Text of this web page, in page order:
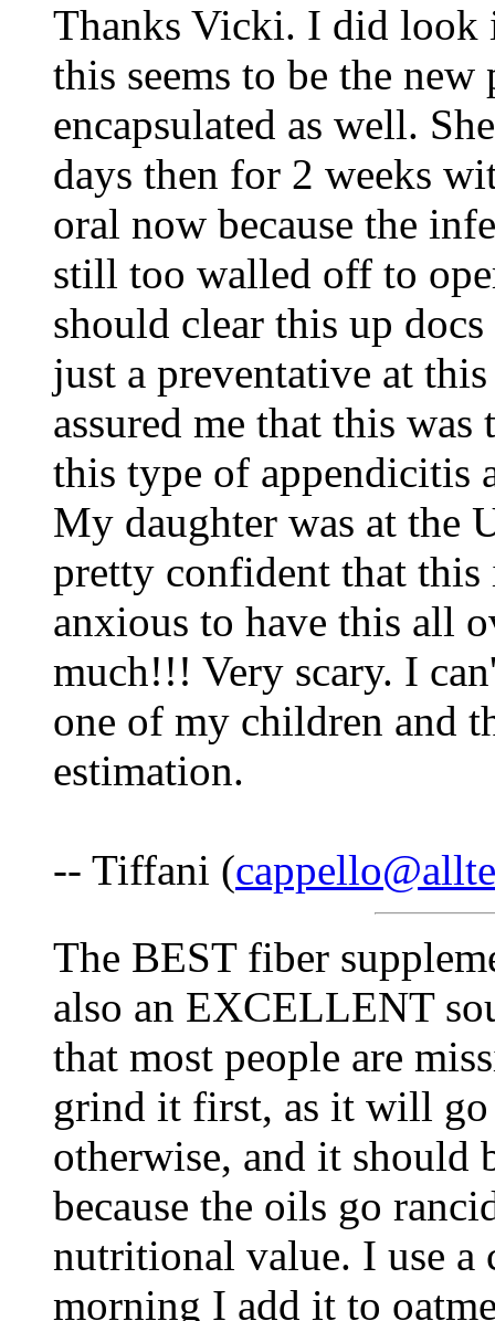
Thanks Vicki. I did look
this seems to be the
encapsulated as well.
days then for 2 weeks
oral now because the
still too walled off to
should clear this up
just a preventative at
assured me that this
this type of appendicitis
My daughter was at the
pretty confident that this
anxious to have this all
much!!! Very scary. I
one of my children and
estimation.
-- Tiffani (
The BEST fiber
also an EXCELLENT
that most people are
grind it first, as it will
otherwise, and it should
because the oils go
nutritional value. I use a
morning I add it to